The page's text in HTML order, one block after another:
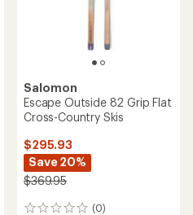
Salomon
Escape Outside 82 Grip Flat
Cross-Country Skis
$295.93
Save 20%
$369.95
(0)